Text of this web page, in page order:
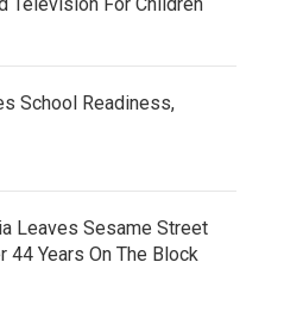
School Readiness,
Leaves Sesame Street
44 Years On The Block